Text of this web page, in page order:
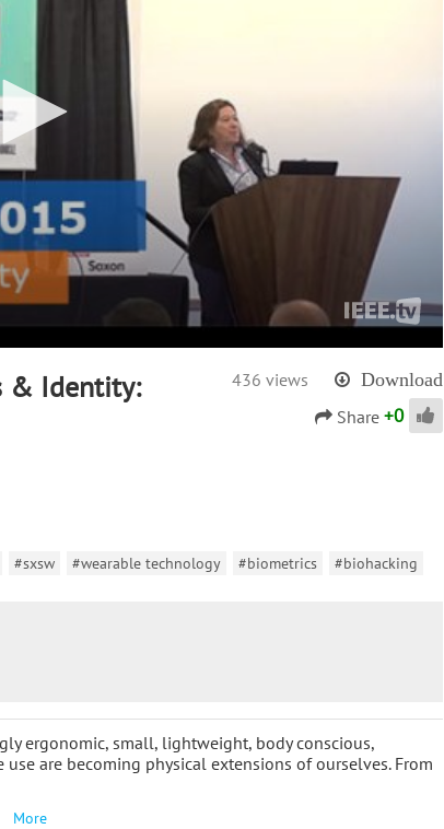
& Identity:
436 views Download
Share +0
#sxsw #wearable technology #biometrics #biohacking
ergonomic, small, lightweight, body conscious,
are becoming physical extensions of ourselves. From
More